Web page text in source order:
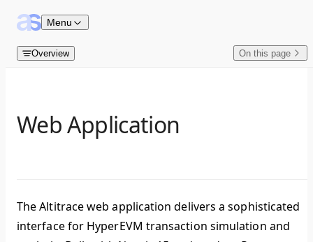
Skip to content
Menu
Overview On this page
Web Application
The Altitrace web application delivers a sophisticated
interface for HyperEVM transaction simulation and